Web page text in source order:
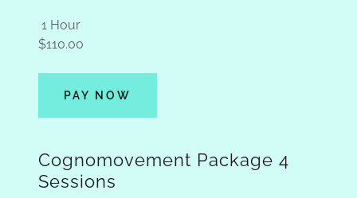
1 Hour
$110.00
PAY NOW
Cognomovement Package 4
Sessions